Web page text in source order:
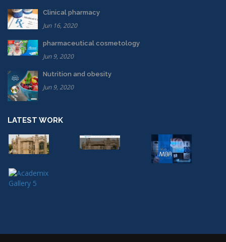
Clinical pharmacy
Jun 16, 2020
pharmaceutical cosmetology
Jun 9, 2020
Nutrition and obesity
Jun 9, 2020
LATEST WORK